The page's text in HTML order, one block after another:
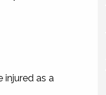
injured as a